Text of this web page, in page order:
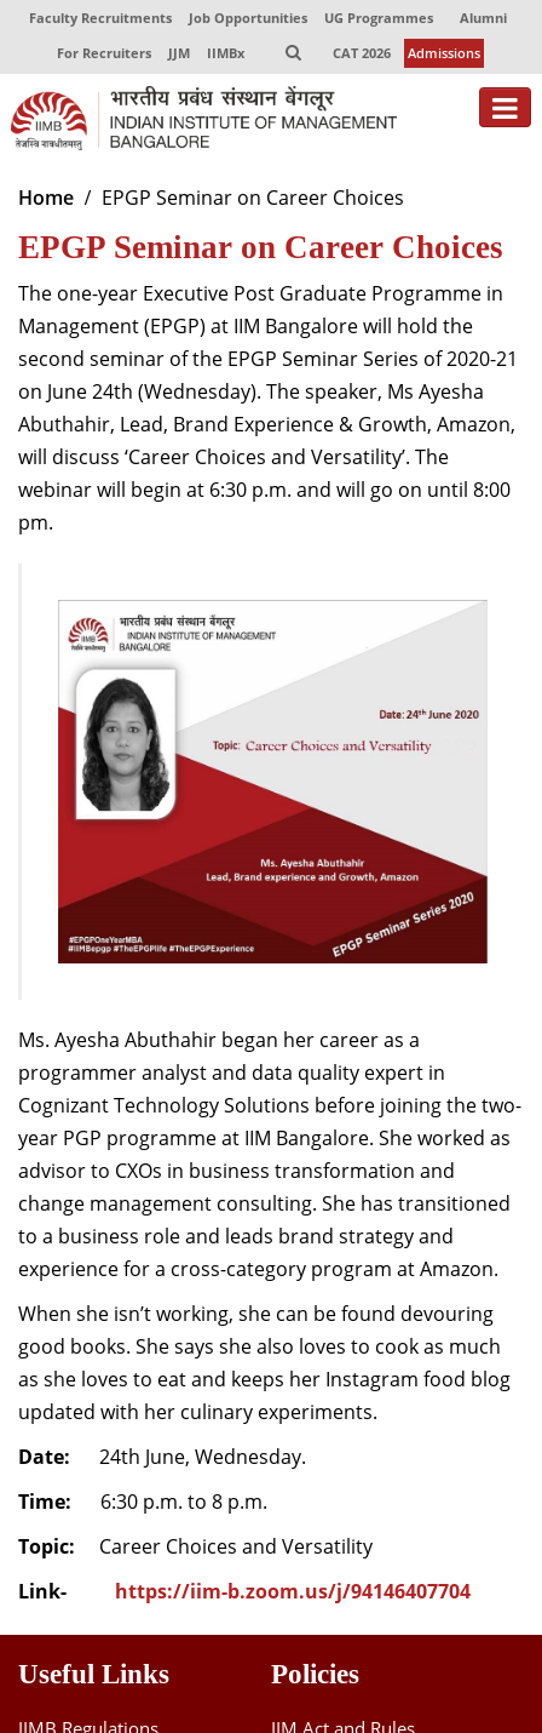
Faculty Recruitments Job Opportunities UG Programmes
Alumni
For Recruiters
JJM IIMBx CAT 2026 Admissions
About
Programmes
Exec Education
Centres of Excellence
Faculty
Director-in-charge
Dean Alumni Relations & Development
Dean Faculty
Faculty List A to Z
Faculty List Area-Wise
Areas
Research
Home EPGP Seminar on Career Choices
EPGP Seminar on Career Choices
The one-year Executive Post Graduate Programme in
Management (EPGP) at IIM Bangalore will hold the
second seminar of the EPGP SeminarSeries of2020-21
on June 24th (Wednesday). The speaker, Ms Ayesha
Abuthahir, Lead, Brand Experience & Growth, Amazon,
will discuss ‘Career Choices and Versatility’. The
webinar will begin at 6:30 p.m. and will go on until 8:00
pm.
Ms. Ayesha Abuthahir began her career as a
programmer analyst and data quality expert in
Cognizant Technology Solutions before joining the two-
year PGP programme at IIM Bangalore. She worked as
advisor to CXOs in business transformation and
change management consulting. She has transitioned
to a business role and leads brand strategy and
experience for a cross-category program atAmazon.
When she isn’t working, she can befound devouring
good books. Shesays shealso loves to cook as much
as she loves to eat and keeps her Instagram food blog
updated with her culinary experiments.
Date: 24th June, Wednesday.
Time: 6:30 p.m. to 8 p.m.
Topic: Career Choices and Versatility
Link-
https://iim-b.zoom.us/j/94146407704
Useful Links
IIMB Regulations
Policies
IIM Act and Rules